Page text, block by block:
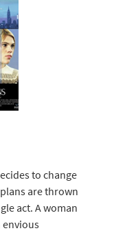
to change
are thrown
act. A woman
envious